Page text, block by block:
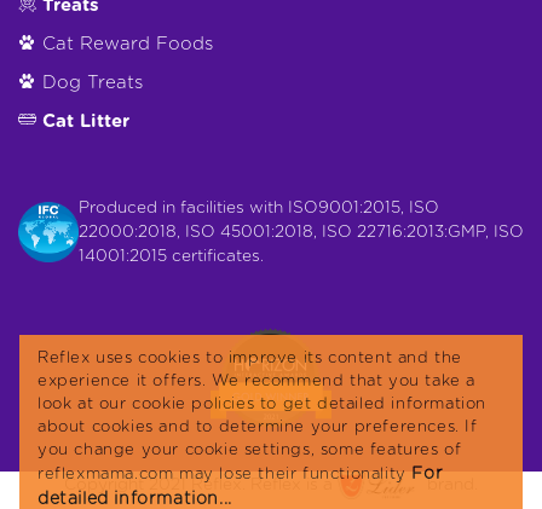
Treats
Cat Reward Foods
Dog Treats
Cat Litter
Produced in facilities with ISO9001:2015, ISO
22000:2018, ISO 45001:2018, ISO 22716:2013:GMP, ISO
14001:2015 certificates.
Copyright 2021 Reflex. Reflex is a
Reflex uses cookies to improve its content and the
experience it offers. We recommend that you take a
look at our cookie policies to get detailed information
about cookies and to determine your preferences. If
you change your cookie settings, some features of
reflexmama.com may lose their functionalityFor
detailed information...